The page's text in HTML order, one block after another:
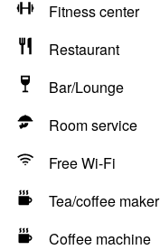
Fitness center
Restaurant
Bar/Lounge
Room service
Free Wi-Fi
Tea/coffee maker
Coffee machine